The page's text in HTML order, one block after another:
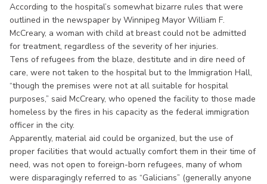
According to the hospital’s somewhat bizarre rules that were
outlined in the newspaper by Winnipeg Mayor William F.
McCreary, a woman with child at breast could not be admitted
for treatment, regardless of the severity of her injuries.
Tens of refugees from the blaze, destitute and in dire need of
care, were not taken to the hospital but to the Immigration Hall,
“though the premises were not at all suitable for hospital
purposes,” said McCreary, who opened the facility to those made
homeless by the fires in his capacity as the federal immigration
officer in the city.
Apparently, material aid could be organized, but the use of
proper facilities that would actually comfort them in their time of
need, was not open to foreign-born refugees, many of whom
were disparagingly referred to as “Galicians” (generally anyone